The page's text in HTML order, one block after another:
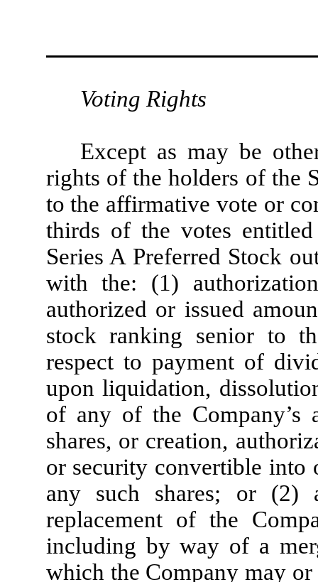
Voting Rights
Except as may be
rights of the holders of the
to the affirmative vote or
thirds of the votes
Series A Preferred Stock
with the: (1)
authorized or issued
stock ranking senior to
respect to payment of
upon liquidation,
of any of the Company’s
shares, or creation,
or security convertible into
any such shares; or (2)
replacement of the
including by way of a
which the Company may